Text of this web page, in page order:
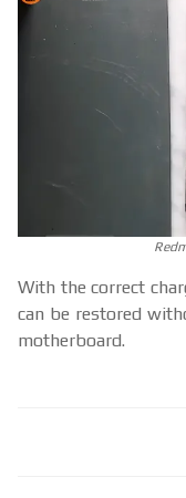
With the correct
can be restored
motherboard.